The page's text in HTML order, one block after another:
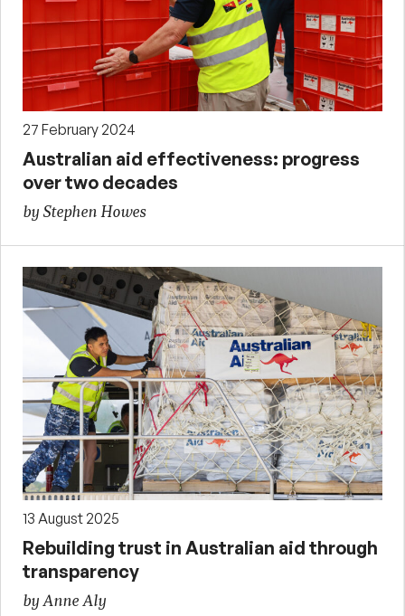
27 February 2024
Australian aid effectiveness: progress
over two decades
by Stephen Howes
13 August 2025
Rebuilding trust in Australian aid through
transparency
by Anne Aly